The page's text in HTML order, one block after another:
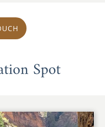
Spot